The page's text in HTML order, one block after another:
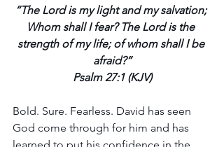
“The Lord is my light and my salvation;
Whom shall I fear? The Lord is the
strength of my life; of whom shall I be
afraid?”
Psalm 27:1 (KJV)
Bold. Sure. Fearless. David has seen
God come through for him and has